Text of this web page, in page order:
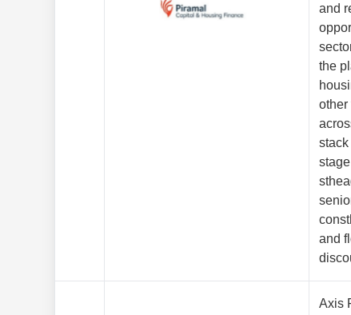
and
the
other
and
Axis